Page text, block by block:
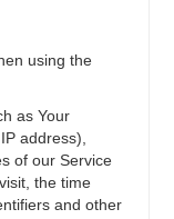
using the
as Your
address),
of our Service
the time
and other